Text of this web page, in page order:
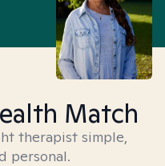
Match
therapist simple,
personal.